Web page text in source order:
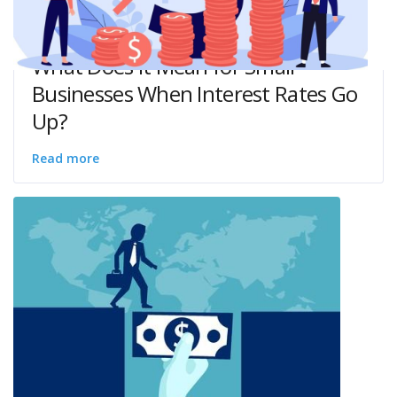
What Does it Mean for Small
Businesses When Interest Rates Go
Up?
Read more